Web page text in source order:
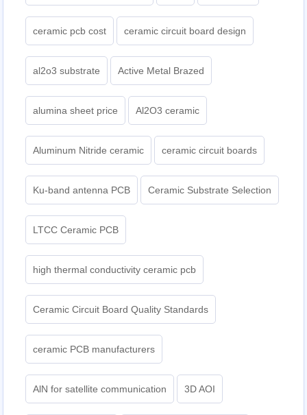
ceramic pcb cost ceramic circuit board design
al2o3 substrate Active Metal Brazed
alumina sheet price Al2O3 ceramic
Aluminum Nitride ceramic ceramic circuit boards
Ku-band antenna PCB Ceramic Substrate Selection
LTCC Ceramic PCB
high thermal conductivity ceramic pcb
Ceramic Circuit Board Quality Standards
ceramic PCB manufacturers
AlN for satellite communication 3D AOI